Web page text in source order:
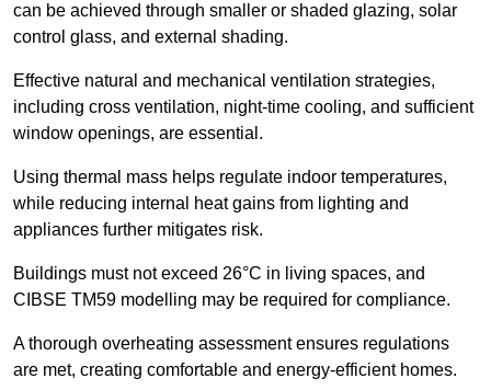
can be achieved through smaller or shaded glazing, solar
control glass, and external shading.
Effective natural and mechanical ventilation strategies,
including cross ventilation, night-time cooling, and sufficient
window openings, are essential.
Using thermal mass helps regulate indoor temperatures,
while reducing internal heat gains from lighting and
appliances further mitigates risk.
Buildings must not exceed 26°C in living spaces, and
CIBSE TM59 modelling may be required for compliance.
A thorough overheating assessment ensures regulations
are met, creating comfortable and energy-efficient homes.